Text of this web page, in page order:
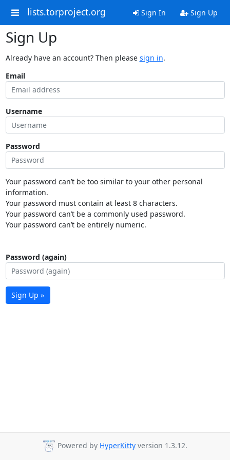
lists.torproject.org Sign In Sign Up
Sign Up
Already have an account? Then please sign in.
Email
Username
Password
Your password can’t be too similar to your other personal
information.
Your password must contain at least 8 characters.
Your password can’t be a commonly used password.
Your password can’t be entirely numeric.
Password (again)
Sign Up »
Powered by HyperKitty version 1.3.12.